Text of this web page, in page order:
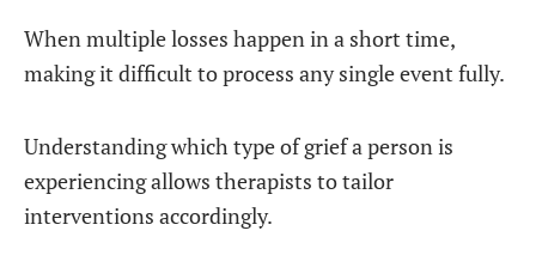
When multiple losses happen in a short time,
making it difficult to process any single event fully.
Understanding which type of grief a person is
experiencing allows therapists to tailor
interventions accordingly.